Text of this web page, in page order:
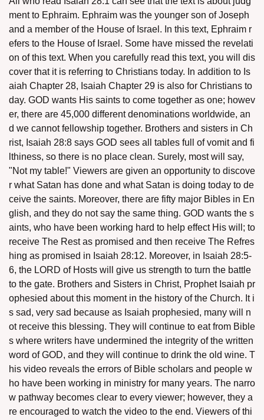
ment to Ephraim. Ephraim was the younger son of Joseph
and a member of the House of Israel. In this text, Ephraim r
efers to the House of Israel. Some have missed the revelati
on of this text. When you carefully read this text, you will dis
cover that it is referring to Christians today. In addition to Is
aiah Chapter 28, Isaiah Chapter 29 is also for Christians to
day. GOD wants His saints to come together as one; howev
er, there are 45,000 different denominations worldwide, an
d we cannot fellowship together. Brothers and sisters in Ch
rist, Isaiah 28:8 says GOD sees all tables full of vomit and fi
lthiness, so there is no place clean. Surely, most will say,
"Not my table!" Viewers are given an opportunity to discove
r what Satan has done and what Satan is doing today to de
ceive the saints. Moreover, there are fifty major Bibles in En
glish, and they do not say the same thing. GOD wants the s
aints, who have been working hard to help effect His will; to
receive The Rest as promised and then receive The Refres
hing as promised in Isaiah 28:12. Moreover, in Isaiah 28:5-
6, the LORD of Hosts will give us strength to turn the battle
to the gate. Brothers and Sisters in Christ, Prophet Isaiah pr
ophesied about this moment in the history of the Church. It i
s sad, very sad because as Isaiah prophesied, many will n
ot receive this blessing. They will continue to eat from Bible
s where writers have undermined the integrity of the written
word of GOD, and they will continue to drink the old wine. T
his video reveals the errors of Bible scholars and people w
ho have been working in ministry for many years. The narro
w pathway becomes clear to every viewer; however, they a
re encouraged to watch the video to the end. Viewers of thi